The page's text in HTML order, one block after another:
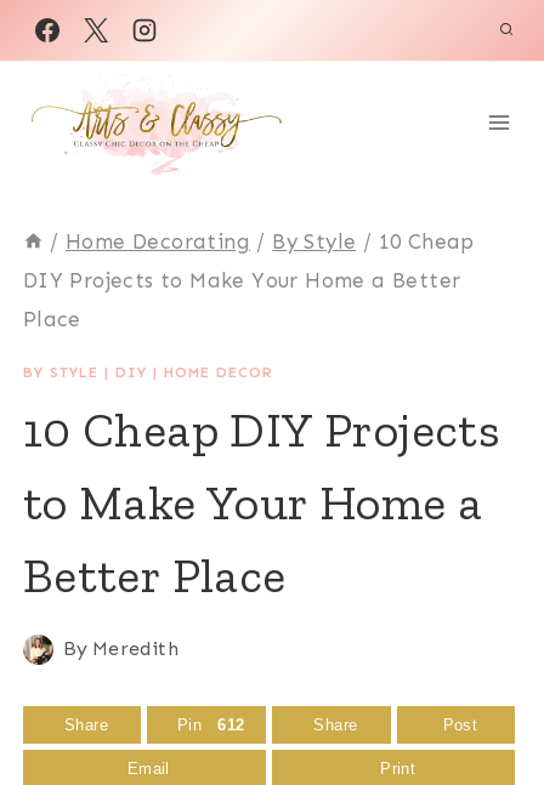
Skip
to
content
/ Home Decorating / By Style / 10 Cheap
DIY Projects to Make Your Home a Better
Place
BY STYLE | DIY | HOME DECOR
10 Cheap DIY Projects
to Make Your Home a
Better Place
By Meredith
Share Pin 612 Share Post
Email Print